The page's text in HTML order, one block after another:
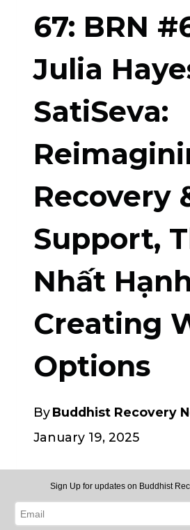
VOW,
5TH
SANGHA
67: BRN
Julia
SatiSeva:
Recovery
Support,
Nhất
Creating
Options
ByBuddhist Recovery
January 19, 2025
offerings.html
Sign Up for updates on Buddhist